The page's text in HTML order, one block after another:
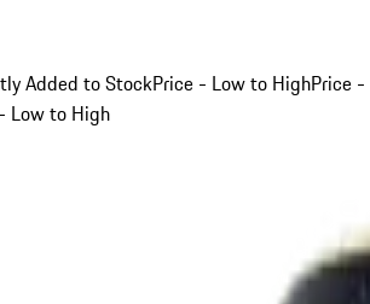
Added to StockPrice - Low to HighPrice -
Low to High